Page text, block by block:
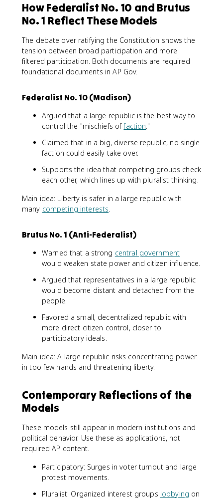
How Federalist No. 10 and Brutus
No. 1 Reflect These Models
The debate over ratifying the Constitution shows the
tension between broad participation and more
filtered participation. Both documents are required
foundational documents in AP Gov.
Federalist No. 10 (Madison)
Argued that a large republic is the best way to
control the "mischiefs offaction."
Claimed that in a big, diverse republic, no single
faction could easily take over.
Supports the idea that competing groups check
each other, which lines up with pluralist thinking.
Main idea: Liberty is safer in a large republic with
many competing interests.
Brutus No. 1 (Anti-Federalist)
Warned that a strong central government
would weaken state power and citizen influence.
Argued that representatives in a large republic
would become distant and detached from the
people.
Favored a small, decentralized republic with
more direct citizen control, closer to
participatory ideals.
Main idea: A large republic risks concentrating power
in too few hands and threatening liberty.
Contemporary Reflections of the
Models
These models still appear in modern institutions and
political behavior. Use these as applications, not
required AP content.
Participatory: Surges in voter turnout and large
protest movements.
Pluralist: Organized interest groups lobbying on